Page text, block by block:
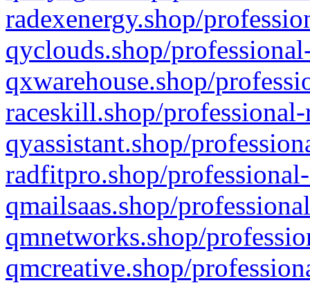
radexenergy.shop/
qyclouds.shop/
qxwarehouse.shop/
raceskill.shop/
qyassistant.shop/
radfitpro.shop/
qmailsaas.shop/
qmnetworks.shop/
qmcreative.shop/